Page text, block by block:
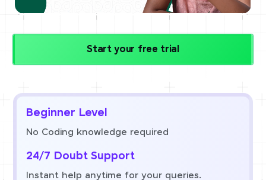
Start your free trial
Beginner Level
No Coding knowledge required
24/7 Doubt Support
Instant help anytime for your queries.